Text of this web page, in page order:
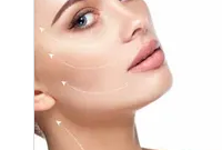
& Devices